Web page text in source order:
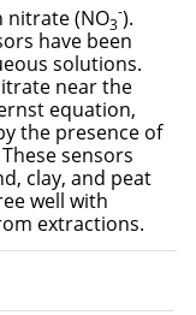
nitrate (NO3
-).
have been
solutions.
near the
equation,
the presence of
These sensors
clay, and peat
well with
extractions.